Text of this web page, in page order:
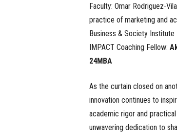
Faculty: Omar Rodriguez-
practice of marketing and
Business & Society Institute
IMPACT Coaching Fellow:
24MBA
As the curtain closed on
innovation continues to
academic rigor and
unwavering dedication to